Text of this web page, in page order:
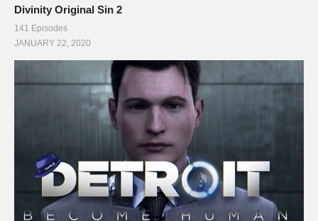
Divinity Original Sin 2
141 Episodes
JANUARY 22, 2020